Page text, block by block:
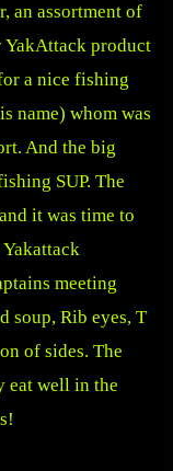
an assortment of
YakAttack product
a nice fishing
name) whom was
And the big
SUP. The
it was time to
meeting
soup, Rib eyes, T
of sides. The
eat well in the